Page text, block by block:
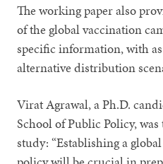
The working paper also
of the global vaccination
specific information, with
alternative distribution
Virat Agrawal, a Ph.D.
School of Public Policy,
study: “Establishing a